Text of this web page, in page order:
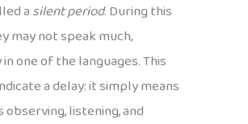
asilent period. During this
may not speak much,
one of the languages. This
a delay: it simply means
observing, listening, and